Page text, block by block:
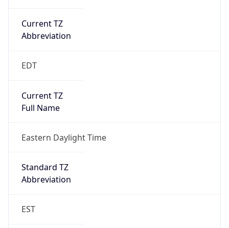
Current TZ
Abbreviation
EDT
Current TZ
Full Name
Eastern Daylight Time
Standard TZ
Abbreviation
EST